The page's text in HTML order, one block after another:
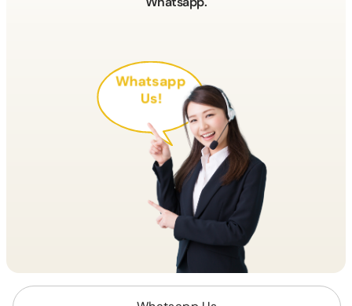
Whatsapp
Us!